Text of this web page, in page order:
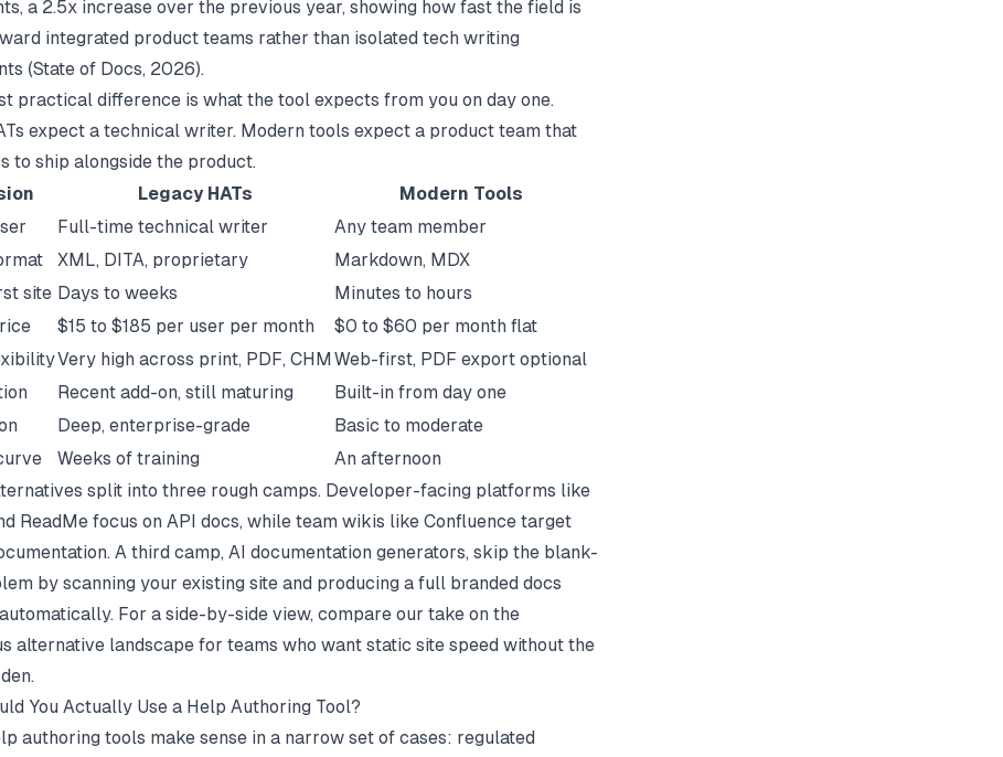
a 2.5x increase over the previous year, showing how fast the field is
integrated product teams rather than isolated tech writing
(State of Docs, 2026).
practical difference is what the tool expects from you on day one.
expect a technical writer. Modern tools expect a product team that
to ship alongside the product.
Legacy HATs
Modern Tools
Full-time technical writer
Any team member
XML, DITA, proprietary
Markdown, MDX
site Days to weeks
Minutes to hours
$15 to $185 per user per month
$0 to $60 per month flat
Very high across print, PDF, CHM Web-first, PDF export optional
Recent add-on, still maturing
Built-in from day one
Deep, enterprise-grade
Basic to moderate
Weeks of training
An afternoon
split into three rough camps. Developer-facing platforms like
ReadMe focus on API docs, while team wikis like Confluence target
A third camp, AI documentation generators, skip the blank-
by scanning your existing site and producing a full branded docs
For a side-by-side view, compare our take on the
alternative landscape for teams who want static site speed without the
You Actually Use a Help Authoring Tool?
authoring tools make sense in a narrow set of cases: regulated